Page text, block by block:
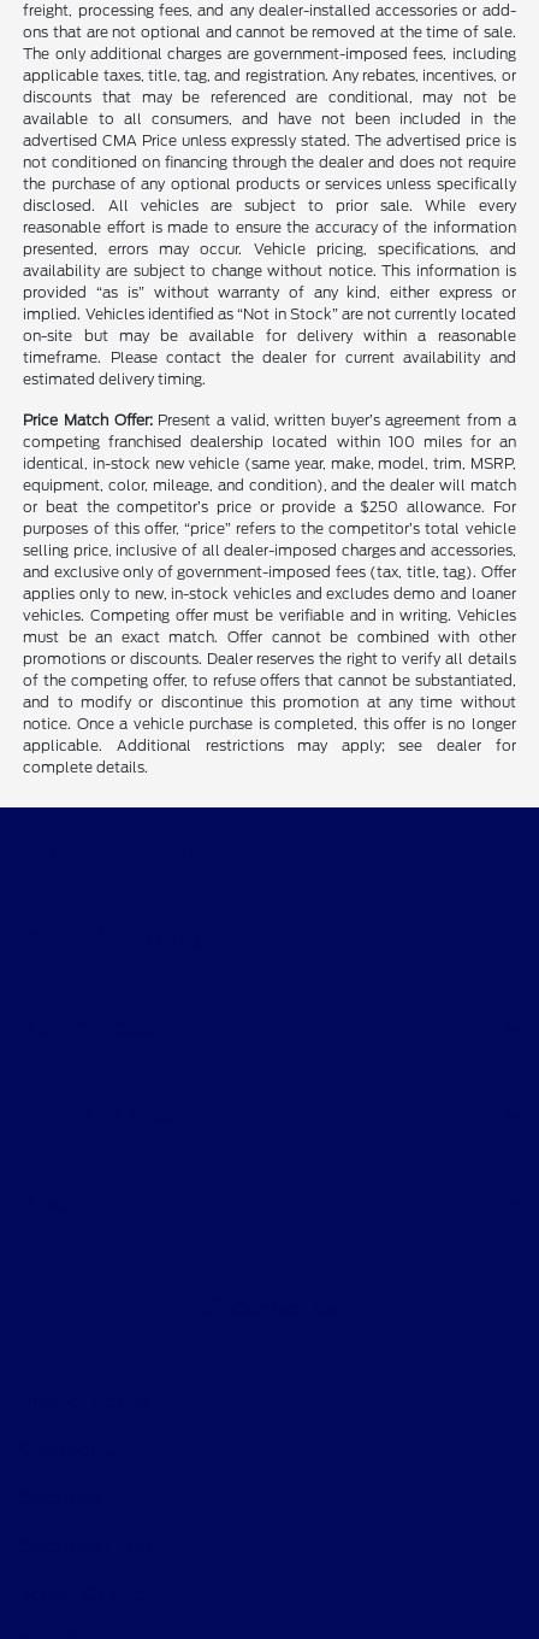
freight, processing fees, and any dealer-installed accessories or add-
ons that are not optional and cannot be removed at the time of sale.
The only additional charges are government-imposed fees, including
applicable taxes, title, tag, and registration. Any rebates, incentives, or
discounts that may be referenced are conditional, may not be
available to all consumers, and have not been included in the
advertised CMA Price unless expressly stated. The advertised price is
not conditioned on financing through the dealer and does not require
the purchase of any optional products or services unless specifically
disclosed. All vehicles are subject to prior sale. While every
reasonable effort is made to ensure the accuracy of the information
presented, errors may occur. Vehicle pricing, specifications, and
availability are subject to change without notice. This information is
provided “as is” without warranty of any kind, either express or
implied. Vehicles identified as “Not in Stock” are not currently located
on-site but may be available for delivery within a reasonable
timeframe. Please contact the dealer for current availability and
estimated delivery timing.
Price Match Offer: Present a valid, written buyer’s agreement from a
competing franchised dealership located within 100 miles for an
identical, in-stock new vehicle (same year, make, model, trim, MSRP,
equipment, color, mileage, and condition), and the dealer will match
or beat the competitor’s price or provide a $250 allowance. For
purposes of this offer, “price” refers to the competitor’s total vehicle
selling price, inclusive of all dealer-imposed charges and accessories,
and exclusive only of government-imposed fees (tax, title, tag). Offer
applies only to new, in-stock vehicles and excludes demo and loaner
vehicles. Competing offer must be verifiable and in writing. Vehicles
must be an exact match. Offer cannot be combined with other
promotions or discounts. Dealer reserves the right to verify all details
of the competing offer, to refuse offers that cannot be substantiated,
and to modify or discontinue this promotion at any time without
notice. Once a vehicle purchase is completed, this offer is no longer
applicable. Additional restrictions may apply; see dealer for
complete details.